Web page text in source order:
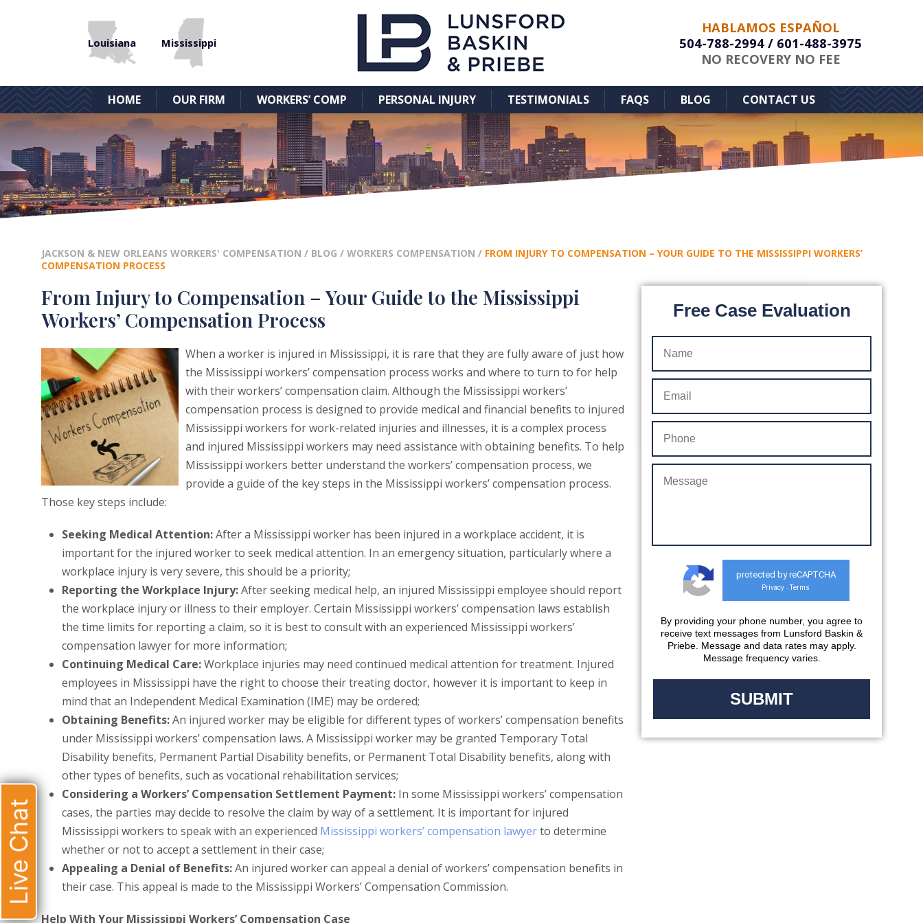
Louisiana Mississippi
HABLAMOS ESPAÑOL
504-788-2994 / 601-488-3975
NO RECOVERY NO FEE
HOME OUR FIRM WORKERS’ COMP PERSONAL INJURY TESTIMONIALS FAQS BLOG CONTACT US
JACKSON & NEW ORLEANS WORKERS' COMPENSATION / BLOG / WORKERS COMPENSATION / FROM INJURY TO COMPENSATION – YOUR GUIDE TO THE MISSISSIPPI WORKERS’
COMPENSATION PROCESS
From Injury to Compensation – Your Guide to the Mississippi
Workers’ Compensation Process
When a worker is injured in Mississippi, it is rare that they are fully aware of just how
the Mississippi workers’ compensation process works and where to turn to for help
with their workers’ compensation claim. Although the Mississippi workers’
compensation process is designed to provide medical and financial benefits to injured
Mississippi workers for work-related injuries and illnesses, it is a complex process
and injured Mississippi workers may need assistance with obtaining benefits. To help
Mississippi workers better understand the workers’ compensation process, we
provide a guide of the key steps in the Mississippi workers’ compensation process.
Those key steps include:
Seeking Medical Attention:After a Mississippi worker has been injured in a workplace accident, it is
important for the injured worker to seek medical attention. In an emergency situation, particularly where a
workplace injury is very severe, this should be a priority;
Reporting the Workplace Injury:After seeking medical help, an injured Mississippi employee should report
the workplace injury or illness to their employer. Certain Mississippi workers’ compensation laws establish
the time limits for reporting a claim, so it is best to consult with an experienced Mississippi workers’
compensation lawyer for more information;
Continuing Medical Care:Workplace injuries may need continued medical attention for treatment. Injured
employees in Mississippi have the right to choose their treating doctor, however it is important to keep in
mind that an Independent Medical Examination (IME) may be ordered;
Obtaining Benefits:An injured worker may be eligible for different types of workers’ compensation benefits
under Mississippi workers’ compensation laws. A Mississippi worker may be granted Temporary Total
Disability benefits, Permanent Partial Disability benefits, or Permanent Total Disability benefits, along with
other types of benefits, such as vocational rehabilitation services;
Considering a Workers’ Compensation Settlement Payment: In some Mississippi workers’ compensation
cases, the parties may decide to resolve the claim by way of a settlement. It is important for injured
Mississippi workers to speak with an experienced Mississippi workers’ compensation lawyerto determine
whether or not to accept a settlement in their case;
Appealing a Denial of Benefits:An injured worker can appeal a denial of workers’ compensation benefits in
their case. This appeal is made to the Mississippi Workers’ Compensation Commission.
Help With Your Mississippi Workers’ Compensation Case
Free Case Evaluation
protected by reCAPTCHA
Privacy - Terms
By providing your phone number, you agree to
receive text messages from Lunsford Baskin &
Priebe. Message and data rates may apply.
Message frequency varies.
Live Chat